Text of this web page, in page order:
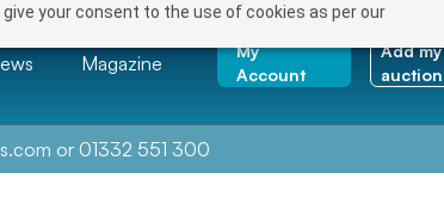
your consent to the use of cookies as per our
Magazine
My
Account
Add my
auction
or 01332 551 300